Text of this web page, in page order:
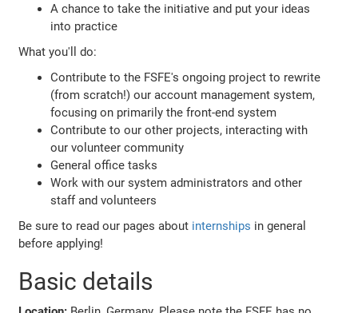
A chance to take the initiative and put your ideas
into practice
What you'll do:
Contribute to the FSFE's ongoing project to rewrite
(from scratch!) our account management system,
focusing on primarily the front-end system
Contribute to our other projects, interacting with
our volunteer community
General office tasks
Work with our system administrators and other
staff and volunteers
Be sure to read our pages about internships in general
before applying!
Basic details